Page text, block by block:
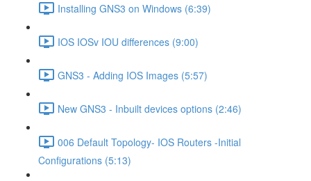
Installing GNS3 on Windows (6:39)
IOS IOSv IOU differences (9:00)
GNS3 - Adding IOS Images (5:57)
New GNS3 - Inbuilt devices options (2:46)
006 Default Topology- IOS Routers -Initial
Configurations (5:13)